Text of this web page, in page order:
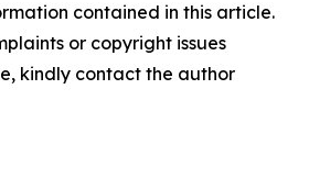
contained in this article.
or copyright issues
kindly contact the author